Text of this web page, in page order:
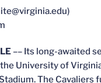
–– Its long-awaited
University of
The Cavaliers